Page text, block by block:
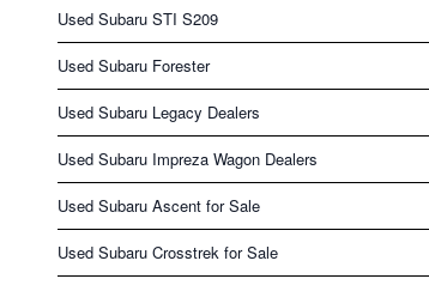
Used Subaru STI S209
Used Subaru Forester
Used Subaru Legacy Dealers
Used Subaru Impreza Wagon Dealers
Used Subaru Ascent for Sale
Used Subaru Crosstrek for Sale